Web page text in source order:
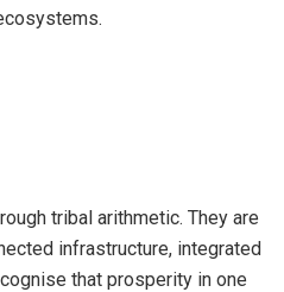
tribal arithmetic. They are
infrastructure, integrated
that prosperity in one